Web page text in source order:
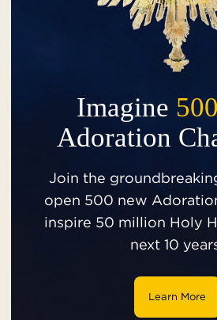
Imagine 500
Adoration
Join the
open 500 new
inspire 50 million Holy
next 10
Learn More